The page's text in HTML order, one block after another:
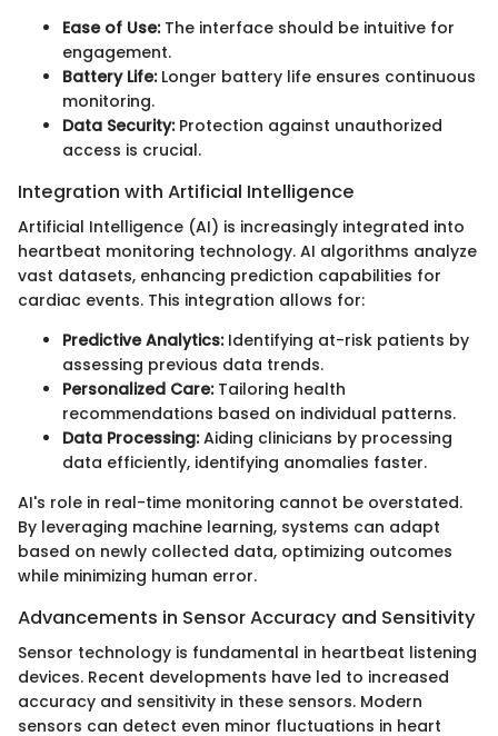
Ease of Use:The interface should be intuitive for
engagement.
Battery Life:Longer battery life ensures continuous
monitoring.
Data Security:Protection against unauthorized
access is crucial.
Integration with Artificial Intelligence
Artificial Intelligence (AI) is increasingly integrated into
heartbeat monitoring technology. AI algorithms analyze
vast datasets, enhancing prediction capabilities for
cardiac events. This integration allows for:
Predictive Analytics:Identifying at-risk patients by
assessing previous data trends.
Personalized Care:Tailoring health
recommendations based on individual patterns.
Data Processing:Aiding clinicians by processing
data efficiently, identifying anomalies faster.
AI's role in real-time monitoring cannot be overstated.
By leveraging machine learning, systems can adapt
based on newly collected data, optimizing outcomes
while minimizing human error.
Advancements in Sensor Accuracy and Sensitivity
Sensor technology is fundamental in heartbeat listening
devices. Recent developments have led to increased
accuracy and sensitivity in these sensors. Modern
sensors can detect even minor fluctuations in heart